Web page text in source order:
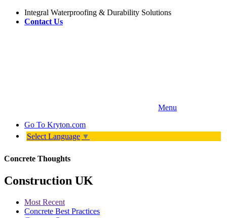
Integral Waterproofing & Durability Solutions
Contact Us
Menu
Go To Kryton.com
Select Language ▼
Concrete Thoughts
Construction UK
Most Recent
Concrete Best Practices